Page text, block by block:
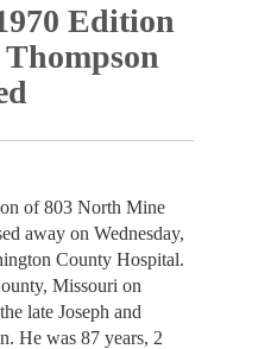
Edition
of 803 North Mine
away on Wednesday,
County Hospital.
Missouri on
late Joseph and
He was 87 years, 2